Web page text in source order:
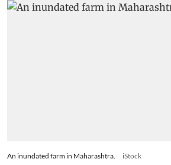
An inundated farm in Maharashtra. iStock